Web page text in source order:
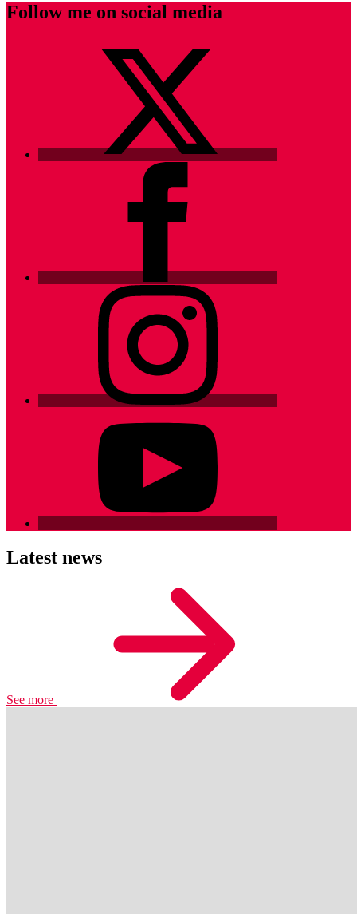
Follow me on social media
Latest news
See more